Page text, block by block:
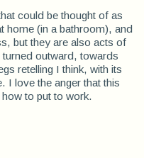
could be thought of as
home (in a bathroom), and
but they are also acts of
outward, towards
retelling I think, with its
I love the anger that this
to put to work.